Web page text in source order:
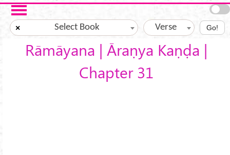
Skip to main content
× Select Book Verse Go!
Rāmāyana | Āraṇya Kaṇḍa |
Chapter 31